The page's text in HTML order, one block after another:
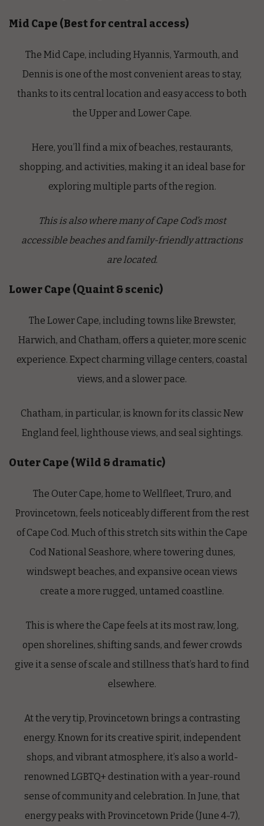
Mid Cape (Best for central access)
The Mid Cape, including Hyannis, Yarmouth, and
Dennis is one of the most convenient areas to stay,
thanks to its central location and easy access to both
the Upper and Lower Cape.
Here, you’ll find a mix of beaches, restaurants,
shopping, and activities, making it an ideal base for
exploring multiple parts of the region.
This is also where many of Cape Cod’s most
accessible beaches and family-friendly attractions
are located.
Lower Cape (Quaint & scenic)
The Lower Cape, including towns like Brewster,
Harwich, and Chatham, offers a quieter, more scenic
experience. Expect charming village centers, coastal
views, and a slower pace.
Chatham, in particular, is known for its classic New
England feel, lighthouse views, and seal sightings.
Outer Cape (Wild & dramatic)
The Outer Cape, home to Wellfleet, Truro, and
Provincetown, feels noticeably different from the rest
of Cape Cod. Much of this stretch sits within the Cape
Cod National Seashore, where towering dunes,
windswept beaches, and expansive ocean views
create a more rugged, untamed coastline.
This is where the Cape feels at its most raw, long,
open shorelines, shifting sands, and fewer crowds
give it a sense of scale and stillness that’s hard to find
elsewhere.
At the very tip, Provincetown brings a contrasting
energy. Known for its creative spirit, independent
shops, and vibrant atmosphere, it’s also a world-
renownedLGBTQ+ destination with a year-round
sense of community and celebration. In June, that
energy peaks with Provincetown Pride (June 4-7),